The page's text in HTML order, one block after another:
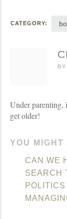
CATEGORY:
BY
Under parenting,
get older!
YOU
CAN WE
SEARCH